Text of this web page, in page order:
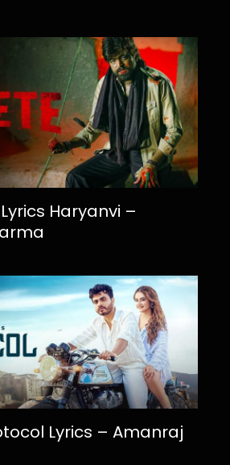
Haryanvi –
Lyrics – Amanraj